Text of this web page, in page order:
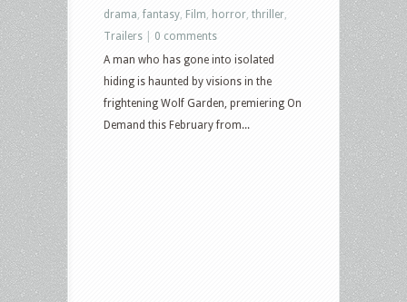
drama fantasy Film horror thriller
Trailers
0 comments
A man who has gone into isolated
hiding is haunted by visions in the
frightening Wolf Garden, premiering On
Demand this February from...